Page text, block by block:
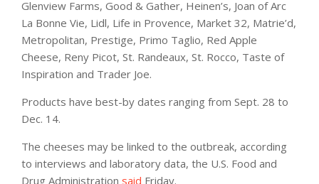
Glenview Farms, Good & Gather, Heinen’s, Joan of Arc
La Bonne Vie, Lidl, Life in Provence, Market 32, Matrie’d,
Metropolitan, Prestige, Primo Taglio, Red Apple
Cheese, Reny Picot, St. Randeaux, St. Rocco, Taste of
Inspiration and Trader Joe.
Products have best-by dates ranging from Sept. 28 to
Dec. 14.
The cheeses may be linked to the outbreak, according
to interviews and laboratory data, the U.S. Food and
Drug Administration said Friday.